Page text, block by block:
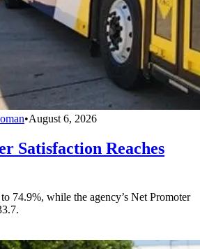
•August 6, 2026
Satisfaction Reaches
74.9%, while the agency’s Net Promoter